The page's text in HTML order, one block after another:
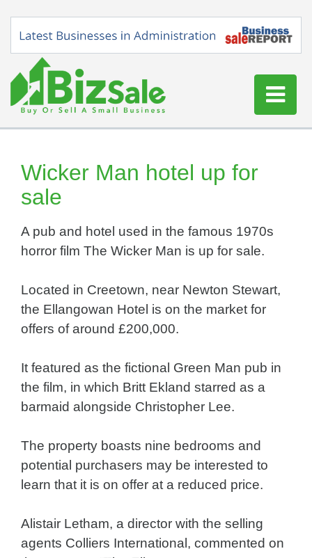
Buy a Business
Log In
Wicker Man hotel up for
sale
A pub and hotel used in the famous 1970s
horror film The Wicker Man is up for sale.
Located in Creetown, near Newton Stewart,
the Ellangowan Hotel is on the market for
offers of around £200,000.
It featured as the fictional Green Man pub in
the film, in which Britt Ekland starred as a
barmaid alongside Christopher Lee.
The property boasts nine bedrooms and
potential purchasers may be interested to
learn that it is on offer at a reduced price.
Alistair Letham, a director with the selling
agents Colliers International, commented on